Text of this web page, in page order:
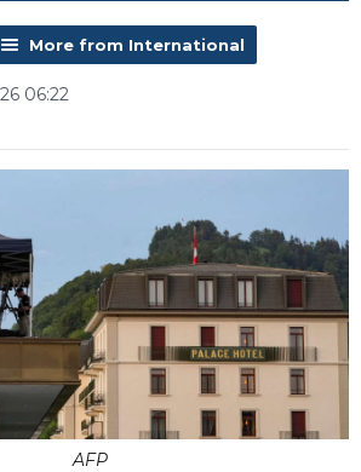
More from International
06:22
AFP